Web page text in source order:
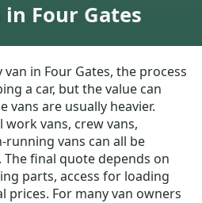
in Four Gates
in Four Gates, the process
a car, but the value can
vans are usually heavier.
work vans, crew vans,
running vans can all be
final quote depends on
parts, access for loading
prices. For many van owners